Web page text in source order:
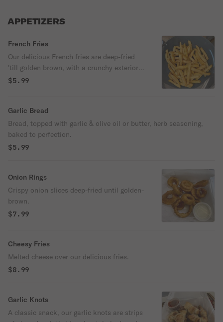
APPETIZERS
French Fries
Our delicious French fries are deep-fried
'till golden brown, with a crunchy exterior
and a light fluffy interior. Seasoned to
$5.99
Garlic Bread
Bread, topped with garlic & olive oil or butter, herb seasoning,
baked to perfection.
$5.99
Onion Rings
Crispy onion slices deep-fried until golden-
brown.
$7.99
Cheesy Fries
Melted cheese over our delicious fries.
$8.99
Garlic Knots
A classic snack, our garlic knots are strips